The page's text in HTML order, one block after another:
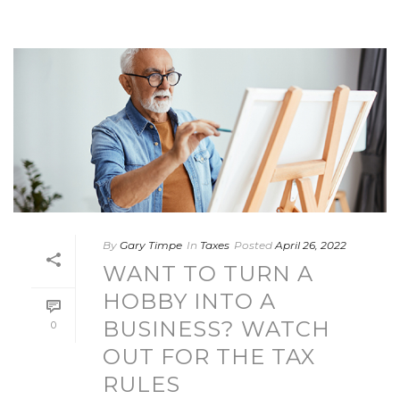
0
By Gary Timpe In Taxes Posted April 26, 2022
WANT TO TURN A
HOBBY INTO A
BUSINESS? WATCH
OUT FOR THE TAX
RULES